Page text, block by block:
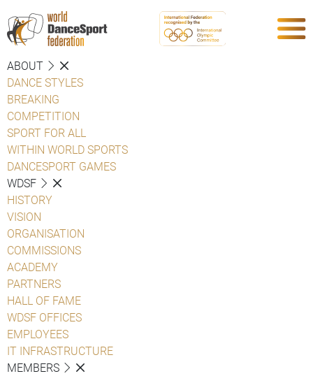
ABOUT
DANCE STYLES
BREAKING
COMPETITION
SPORT FOR ALL
WITHIN WORLD SPORTS
DANCESPORT GAMES
WDSF
HISTORY
VISION
ORGANISATION
COMMISSIONS
ACADEMY
PARTNERS
HALL OF FAME
WDSF OFFICES
EMPLOYEES
IT INFRASTRUCTURE
MEMBERS